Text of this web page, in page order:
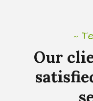
Product
~
Our